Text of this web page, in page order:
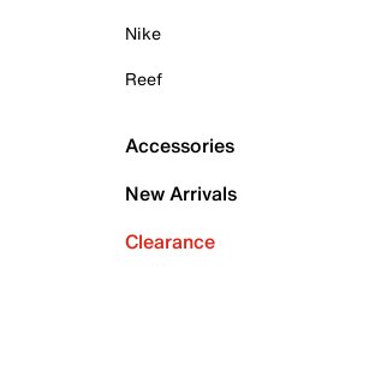
Nike
Reef
Accessories
New Arrivals
Clearance